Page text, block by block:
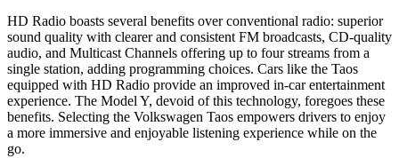
HD Radio boasts several benefits over conventional radio: superior
sound quality with clearer and consistent FM broadcasts, CD-quality
audio, and Multicast Channels offering up to four streams from a
single station, adding programming choices. Cars like the Taos
equipped with HD Radio provide an improved in-car entertainment
experience. The Model Y, devoid of this technology, foregoes these
benefits. Selecting the Volkswagen Taos empowers drivers to enjoy
a more immersive and enjoyable listening experience while on the
go.